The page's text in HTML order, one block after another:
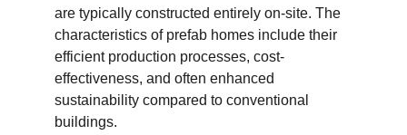
are typically constructed entirely on-site. The
characteristics of prefab homes include their
efficient production processes, cost-
effectiveness, and often enhanced
sustainability compared to conventional
buildings.